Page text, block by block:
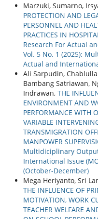
Marzuki, Sumarno,
PROTECTION AND
PERSONNEL AND
PRACTICES IN
Research For Actual
Vol. 5 No. 1 (2025):
Actual and
Ali Sarpudin,
Bambang Satriawan,
Indrawan, THE
ENVIRONMENT AND
PERFORMANCE WITH
VARIABLE
TRANSMIGRATION
MANPOWER
Multidiciplinary
International Issue
(October-December)
Mega Heriyanto, Sri
THE INFLUENCE OF
MOTIVATION, WORK
TEACHER WELFARE